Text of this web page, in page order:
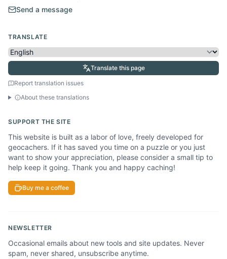
Send a message
TRANSLATE
Translate this page
Report translation issues
About these translations
SUPPORT THE SITE
This website is built as a labor of love, freely developed for
geocachers. If it has saved you time on a puzzle or you just
want to show your appreciation, please consider a small tip to
help keep it going. Thank you and happy caching!
Buy me a coffee
NEWSLETTER
Occasional emails about new tools and site updates. Never
spam, never shared, unsubscribe anytime.